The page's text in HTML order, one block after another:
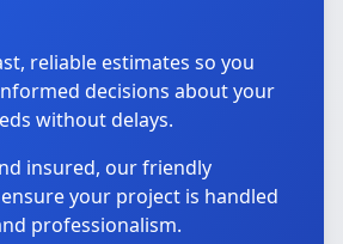
reliable estimates so you
decisions about your
without delays.
insured, our friendly
your project is handled
professionalism.